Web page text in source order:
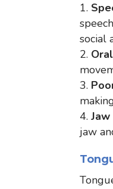
social
jaw